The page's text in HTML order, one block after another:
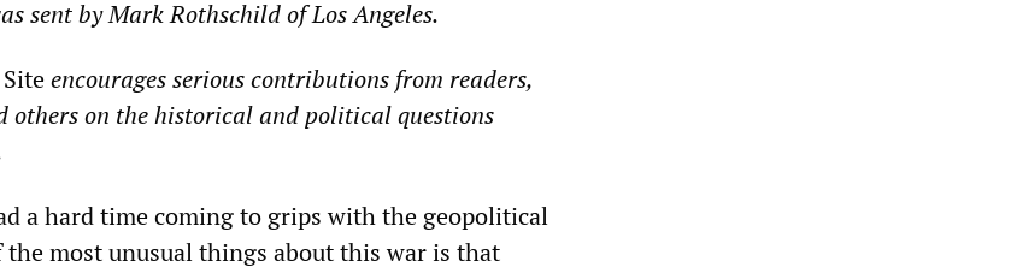
sent by Mark Rothschild of Los Angeles.
encourages serious contributions from readers,
others on the historical and political questions
a hard time coming to grips with the geopolitical
the most unusual things about this war is that